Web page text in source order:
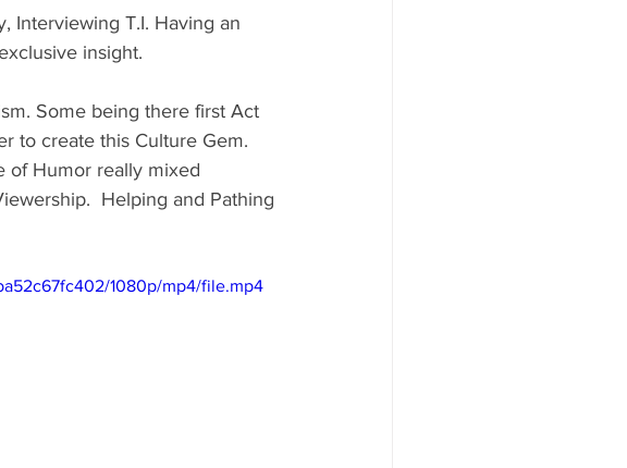
Interviewing T.I. Having an
insight.
Some being there first Act
to create this Culture Gem.
of Humor really mixed
Helping and Pathing
1080p/mp4/file.mp4